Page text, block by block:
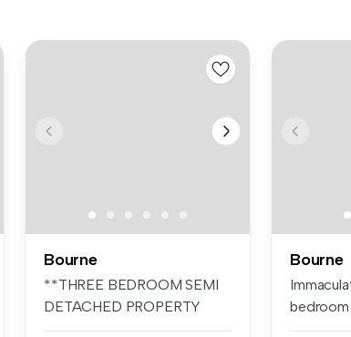
Bourne
**THREE BEDROOM SEMI
DETACHED PROPERTY
Bourne